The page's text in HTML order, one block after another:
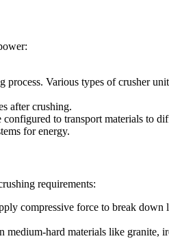
Various types of crusher
after crushing.
to transport materials to
for energy.
requirements:
compressive force to break
hard materials like